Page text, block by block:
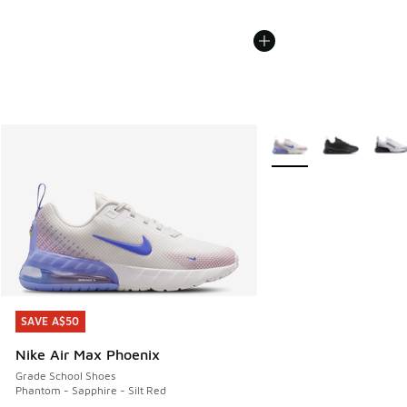
SAVE A$50
Nike Air Max Phoenix
Grade School Shoes
Phantom - Sapphire - Silt Red
SAVE A$50
More Colors Available